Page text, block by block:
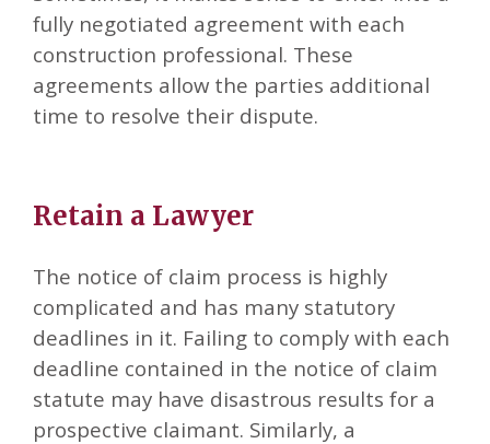
fully negotiated agreement with each
construction professional. These
agreements allow the parties additional
time to resolve their dispute.
Retain a Lawyer
The notice of claim process is highly
complicated and has many statutory
deadlines in it. Failing to comply with each
deadline contained in the notice of claim
statute may have disastrous results for a
prospective claimant. Similarly, a